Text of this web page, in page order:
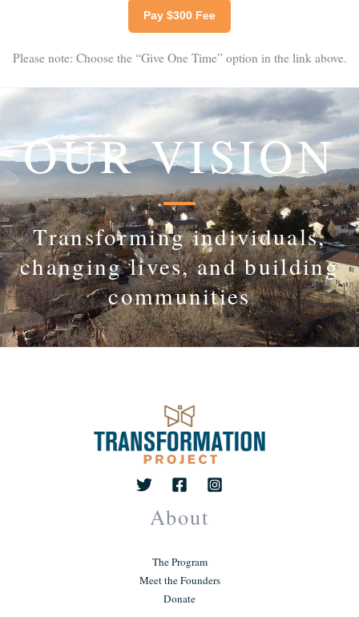
Pay $300 Fee
Please note: Choose the “Give One Time” option in the link above.
OUR VISION
Transforming individuals,
changing lives, and building
communities
About
The Program
Meet the Founders
Donate